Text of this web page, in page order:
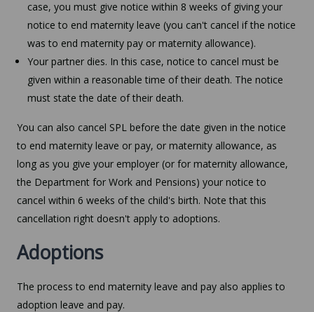
case, you must give notice within 8 weeks of giving your
notice to end maternity leave (you can't cancel if the notice
was to end maternity pay or maternity allowance).
Your partner dies. In this case, notice to cancel must be
given within a reasonable time of their death. The notice
must state the date of their death.
You can also cancel SPL before the date given in the notice
to end maternity leave or pay, or maternity allowance, as
long as you give your employer (or for maternity allowance,
the Department for Work and Pensions) your notice to
cancel within 6 weeks of the child's birth. Note that this
cancellation right doesn't apply to adoptions.
Adoptions
The process to end maternity leave and pay also applies to
adoption leave and pay.